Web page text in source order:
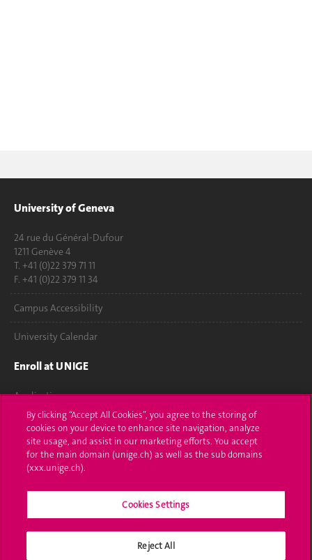
University of Geneva
24 rue du Général-Dufour
1211 Genève 4
T. +41 (0)22 379 71 11
F. +41 (0)22 379 11 34
Campus Accessibility
University Calendar
Enroll at UNIGE
Applications
Administrative procedures
Ask a question
By clicking “Accept All Cookies”, you agree to the storing of
cookies on your device to enhance site navigation, analyze
site usage, and assist in our marketing efforts. You accept
for the main domain (unige.ch) as well as the sub domains
(xxx.unige.ch).
Cookies Settings
Reject All